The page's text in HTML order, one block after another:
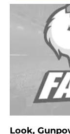
Look,